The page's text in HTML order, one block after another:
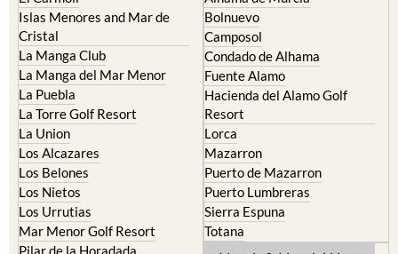
Cartagena
El Carmoli
Islas Menores and Mar de
Cristal
La Manga Club
La Manga del Mar Menor
La Puebla
La Torre Golf Resort
La Union
Los Alcazares
Los Belones
Los Nietos
Los Urrutias
Aledo
Alhama de Murcia
Bolnuevo
Camposol
Condado de Alhama
Fuente Alamo
Hacienda del Alamo Golf
Resort
Lorca
Mazarron
Puerto de Mazarron
Puerto Lumbreras
Sierra Espuna